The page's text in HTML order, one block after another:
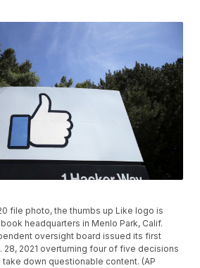
file photo, the thumbs up Like logo is
headquarters in Menlo Park, Calif.
oversight board issued its first
28, 2021 overturning four of five decisions
down questionable content. (AP